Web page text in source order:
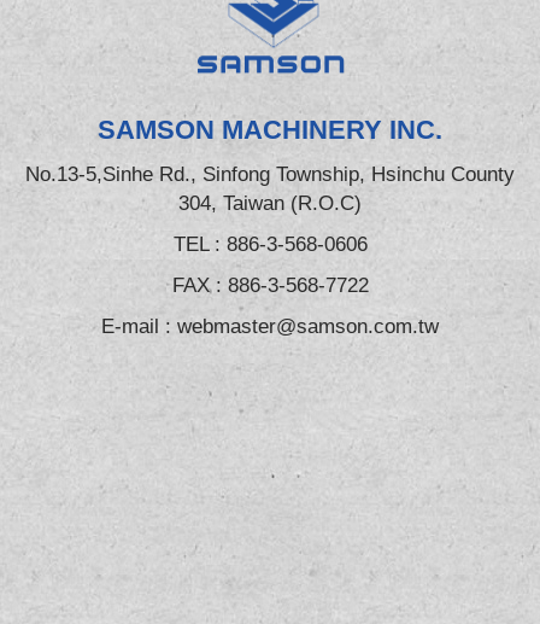
SAMSON MACHINERY INC.
No.13-5,Sinhe Rd., Sinfong Township, Hsinchu County
304, Taiwan (R.O.C)
TEL : 886-3-568-0606
FAX : 886-3-568-7722
E-mail : webmaster@samson.com.tw